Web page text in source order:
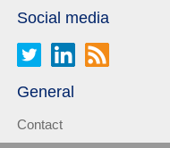
Social media
General
Contact